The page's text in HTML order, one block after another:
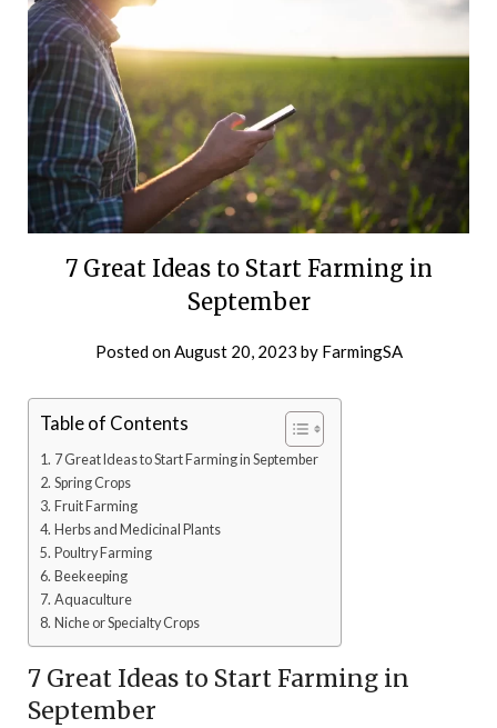
7 Great Ideas to Start Farming in
September
Posted onAugust 20, 2023 by FarmingSA
Table of Contents
7 Great Ideas to Start Farming in September
Spring Crops
Fruit Farming
Herbs and Medicinal Plants
Poultry Farming
Beekeeping
Aquaculture
Niche or Specialty Crops
7 Great Ideas to Start Farming in
September